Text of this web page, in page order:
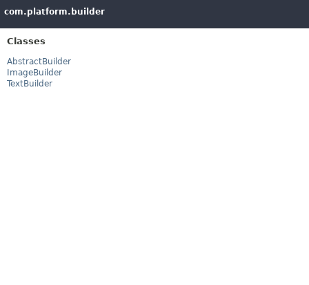
com.platform.builder
Classes
AbstractBuilder
ImageBuilder
TextBuilder